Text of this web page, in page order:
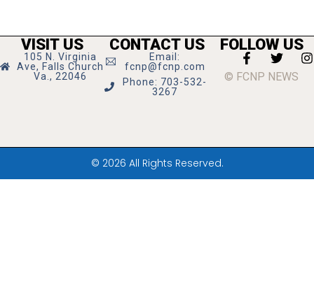
VISIT US
105 N. Virginia
Ave, Falls Church
Va., 22046
CONTACT US
Email:
fcnp@fcnp.com
Phone: 703-532-
3267
FOLLOW US
© FCNP NEWS
© 2026 All Rights Reserved.